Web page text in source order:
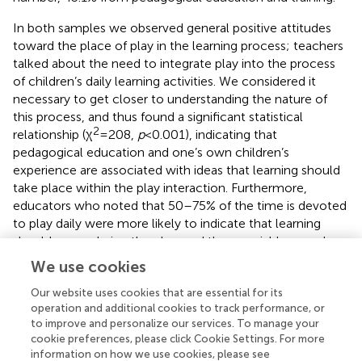
In both samples we observed general positive attitudes
toward the place of play in the learning process; teachers
talked about the need to integrate play into the process
of children’s daily learning activities. We considered it
necessary to get closer to understanding the nature of
this process, and thus found a significant statistical
relationship (χ2= 208, p< 0.001), indicating that
pedagogical education and one’s own children’s
experience are associated with ideas that learning should
take place within the play interaction. Furthermore,
educators who noted that 50–75% of the time is devoted
to play daily were more likely to indicate that learning
should occur during the play, and these variables are also
related (χ
p< 0.001). However, this aspect seems
to include digital play as well, since there are statistically
significant differences among teachers in whose group
children use and do not use digital devices (t= −2.09,p<
0.04), i.e., in those groups where digital devices are
allowed, educators devote more time to play activities.
We use cookies
Our website uses cookies that are essential for its
operation and additional cookies to track performance, or
to improve and personalize our services. To manage your
cookie preferences, please click Cookie Settings. For more
information on how we use cookies, please see